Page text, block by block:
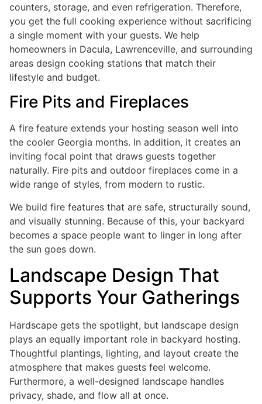
counters, storage, and even refrigeration. Therefore,
you get the full cooking experience without sacrificing
a single moment with your guests. We help
homeowners in Dacula, Lawrenceville, and surrounding
areas design cooking stations that match their
lifestyle and budget.
Fire Pits and Fireplaces
A fire feature extends your hosting season well into
the cooler Georgia months. In addition, it creates an
inviting focal point that draws guests together
naturally. Fire pits and outdoor fireplaces come in a
wide range of styles, from modern to rustic.
We build fire features that are safe, structurally sound,
and visually stunning. Because of this, your backyard
becomes a space people want to linger in long after
the sun goes down.
Landscape Design That
Supports Your Gatherings
Hardscape gets the spotlight, but landscape design
plays an equally important role in backyard hosting.
Thoughtful plantings, lighting, and layout create the
atmosphere that makes guests feel welcome.
Furthermore, a well-designed landscape handles
privacy, shade, and flow all at once.